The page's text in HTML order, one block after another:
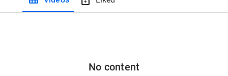
No content